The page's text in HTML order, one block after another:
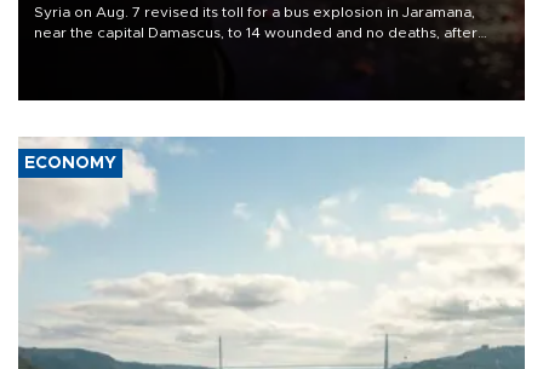
Syria on Aug. 7 revised its toll for a bus explosion in Jaramana,
near the capital Damascus, to 14 wounded and no deaths, after
ECONOMY